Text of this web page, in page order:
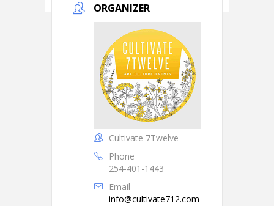
ORGANIZER
Cultivate 7Twelve
Phone
254-401-1443
Email
info@cultivate712.com